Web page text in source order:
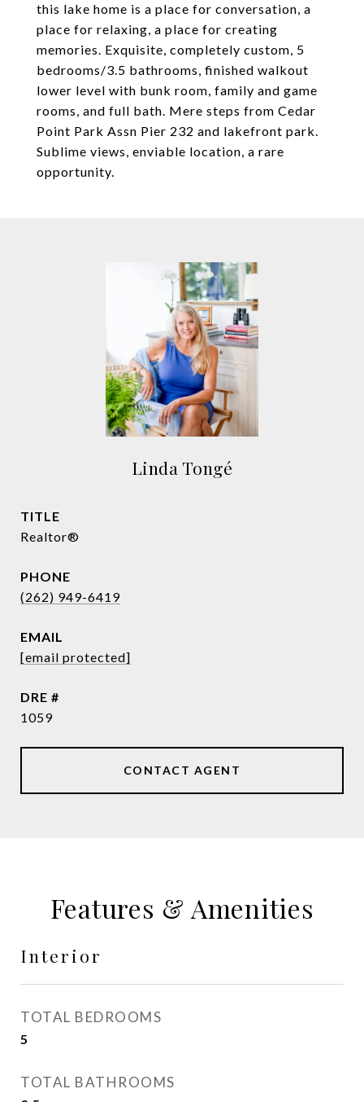
this lake home is a place for conversation, a
place for relaxing, a place for creating
memories. Exquisite, completely custom, 5
bedrooms/3.5 bathrooms, finished walkout
lower level with bunk room, family and game
rooms, and full bath. Mere steps from Cedar
Point Park Assn Pier 232 and lakefront park.
Sublime views, enviable location, a rare
opportunity.
Linda Tongé
TITLE
Realtor®
PHONE
(262) 949-6419
EMAIL
[email protected]
DRE #
1059
CONTACT AGENT
Features & Amenities
Interior
TOTAL BEDROOMS
5
TOTAL BATHROOMS